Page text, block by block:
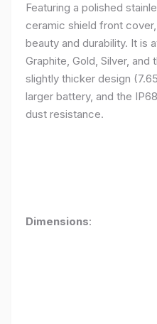
Featuring a polished
ceramic shield front
beauty and durability. It is
Graphite, Gold, Silver, and
slightly thicker design
larger battery, and the
dust resistance.
Dimensions: